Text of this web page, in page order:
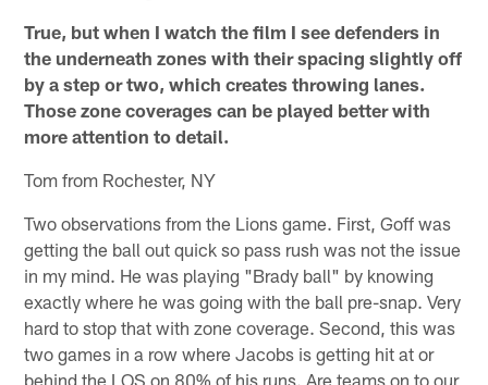
True, but when I watch the film I see defenders in
the underneath zones with their spacing slightly off
by a step or two, which creates throwing lanes.
Those zone coverages can be played better with
more attention to detail.
Tom from Rochester, NY
Two observations from the Lions game. First, Goff was
getting the ball out quick so pass rush was not the issue
in my mind. He was playing "Brady ball" by knowing
exactly where he was going with the ball pre-snap. Very
hard to stop that with zone coverage. Second, this was
two games in a row where Jacobs is getting hit at or
behind the LOS on 80% of his runs. Are teams on to our